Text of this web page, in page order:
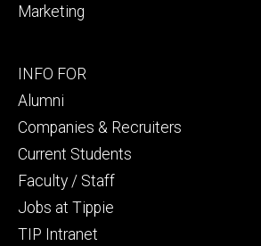
Marketing
Footer
secondary
INFO FOR
Alumni
Companies & Recruiters
Current Students
Faculty / Staff
Jobs at Tippie
TIP Intranet